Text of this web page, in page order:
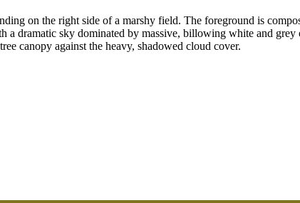
on the right side of a marshy field. The foreground is
dramatic sky dominated by massive, billowing white and grey
canopy against the heavy, shadowed cloud cover.